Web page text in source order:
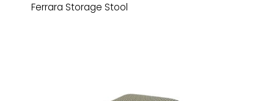
Ferrara Storage Stool